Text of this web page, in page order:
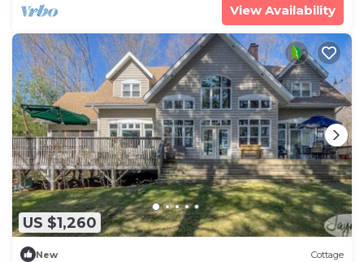
View Availability
US $1,260
New Cottage